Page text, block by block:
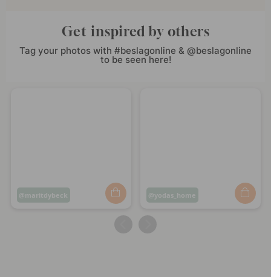
Get inspired by others
Tag your photos with #beslagonline & @beslagonline
to be seen here!
Post
maritdybeck
Post
by
yodas_home